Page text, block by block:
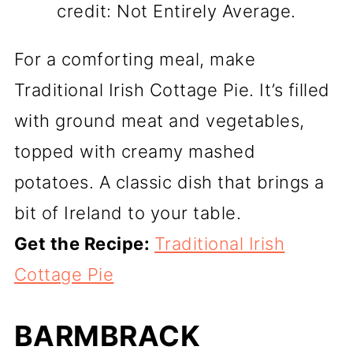
credit: Not Entirely Average.
For a comforting meal, make
Traditional Irish Cottage Pie. It’s filled
with ground meat and vegetables,
topped with creamy mashed
potatoes. A classic dish that brings a
bit of Ireland to your table.
Get the Recipe: Traditional Irish
Cottage Pie
BARMBRACK